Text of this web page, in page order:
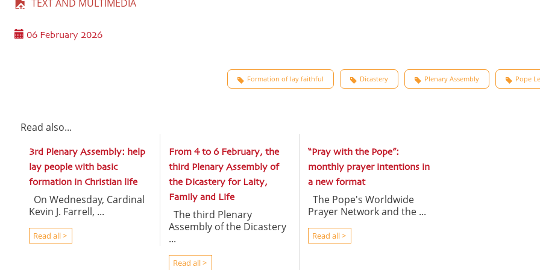
TEXT AND MULTIMEDIA
06 February 2026
Pope
Plenary Assembly
Dicastery
Formation of lay faithful
Read also...
3rd Plenary Assembly: help
lay people with basic
formation in Christian life
On Wednesday, Cardinal
Kevin J. Farrell, ...
Read all >
From 4 to 6 February, the
third Plenary Assembly of
the Dicastery for Laity,
Family and Life
The third Plenary
Assembly of the Dicastery
...
Read all >
“Pray with the Pope”:
monthly prayer intentions in
a new format
The Pope's Worldwide
Prayer Network and the ...
Read all >